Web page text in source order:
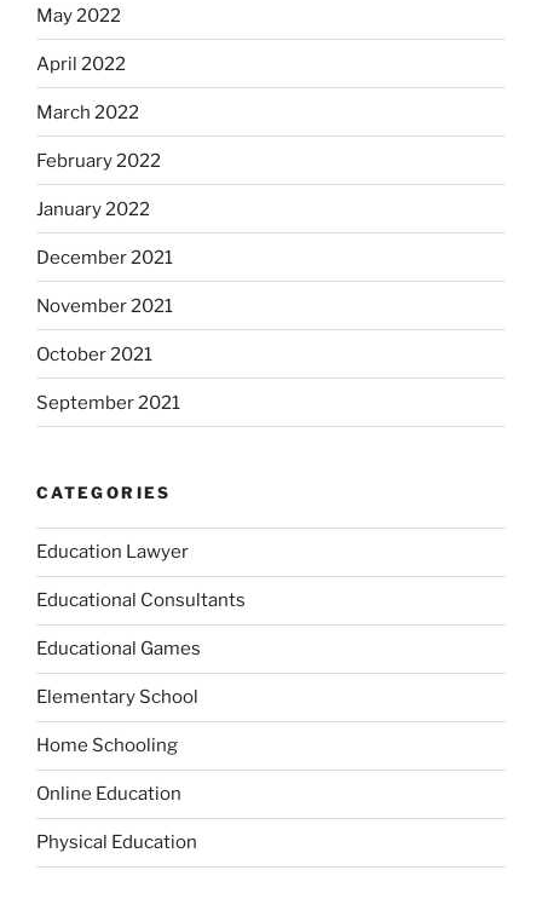
May 2022
April 2022
March 2022
February 2022
January 2022
December 2021
November 2021
October 2021
September 2021
CATEGORIES
Education Lawyer
Educational Consultants
Educational Games
Elementary School
Home Schooling
Online Education
Physical Education